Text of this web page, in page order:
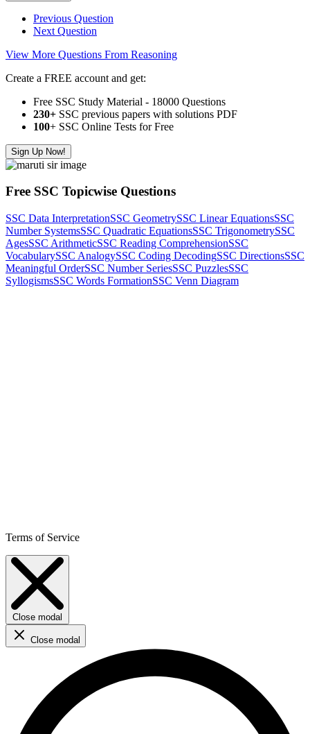
Previous Question
Next Question
View More Questions From Reasoning
Create a FREE account and get:
Free SSC Study Material - 18000 Questions
230+ SSC previous papers with solutions PDF
100+ SSC Online Tests for Free
Sign Up Now!
Free SSC Topicwise Questions
SSC Data InterpretationSSC GeometrySSC Linear EquationsSSC
Number SystemsSSC Quadratic EquationsSSC TrigonometrySSC
AgesSSC ArithmeticSSC Reading ComprehensionSSC
VocabularySSC AnalogySSC Coding DecodingSSC DirectionsSSC
Meaningful OrderSSC Number SeriesSSC PuzzlesSSC
SyllogismsSSC Words FormationSSC Venn Diagram
Terms of Service
Close modal
Close modal